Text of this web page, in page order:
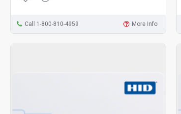
Call 1-800-810-4959 More Info